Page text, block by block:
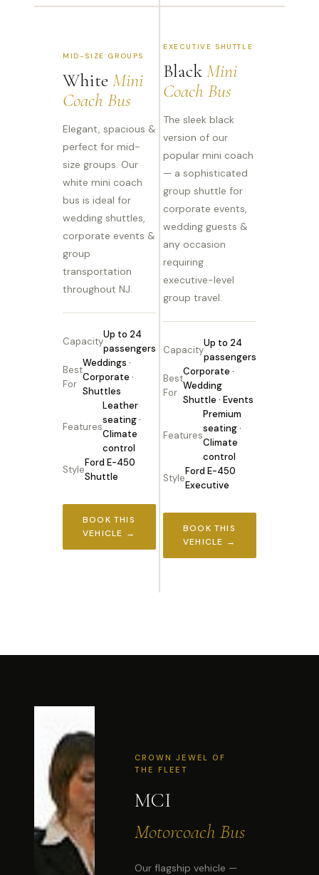
MID-SIZE GROUPS
White Mini
Coach Bus
Elegant, spacious &
perfect for mid-
size groups. Our
white mini coach
bus is ideal for
wedding shuttles,
corporate events &
group
transportation
throughout NJ.
Capacity
Up to 24
passengers
Best
For
Weddings ·
Corporate ·
Shuttles
Features
Leather
seating ·
Climate
control
Style
Ford E-450
Shuttle
BOOK THIS
VEHICLE →
EXECUTIVE SHUTTLE
BlackMini
Coach Bus
The sleek black
version of our
popular mini coach
— a sophisticated
group shuttle for
corporate events,
wedding guests &
any occasion
requiring
executive-level
group travel.
Capacity
Up to 24
passengers
Best
For
Corporate ·
Wedding
Shuttle · Events
Features
Premium
seating ·
Climate
control
Style
Ford E-450
Executive
BOOK THIS
VEHICLE →
CROWN JEWEL OF
THE FLEET
MCI
Motorcoach Bus
Our flagship vehicle —